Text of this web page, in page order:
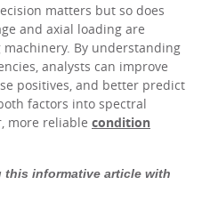
matters but so does
and axial loading are
By understanding
analysts can improve
positives, and better predict
factors into spectral
more reliable condition
this informative article with